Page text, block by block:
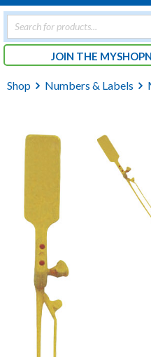
Products
search
JOIN THE
Shop Numbers & Labels